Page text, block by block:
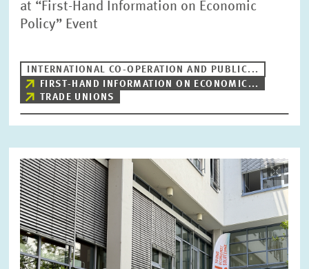
at “First-Hand Information on Economic
Policy” Event
INTERNATIONAL CO-OPERATION AND PUBLIC...
FIRST-HAND INFORMATION ON ECONOMIC...
TRADE UNIONS
Image
opens
in
enlarged
view